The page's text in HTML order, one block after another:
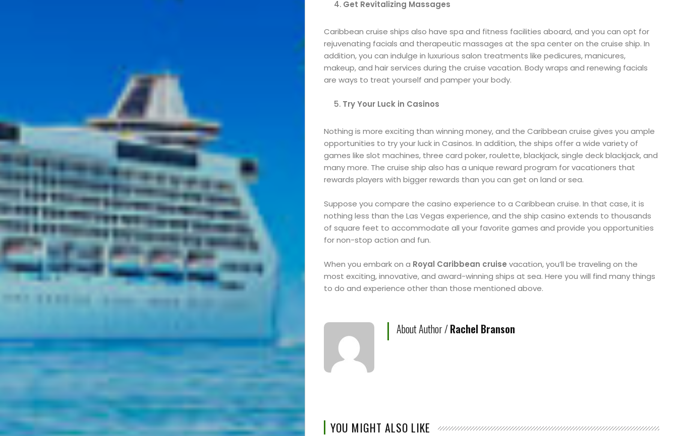
Roam
Travel
News
Travel
Resources
Travel
Reviews
Search
Get Revitalizing Massages
Caribbean cruise ships also have spa and fitness facilities aboard, and you can opt for
rejuvenating facials and therapeutic massages at the spa center on the cruise ship. In
addition, you can indulge in luxurious salon treatments like pedicures, manicures,
makeup, and hair services during the cruise vacation. Body wraps and renewing facials
are ways to treat yourself and pamper your body.
Try Your Luck in Casinos
Nothing is more exciting than winning money, and the Caribbean cruise gives you ample
opportunities to try your luck in Casinos. In addition, the ships offer a wide variety of
games like slot machines, three card poker, roulette, blackjack, single deck blackjack, and
many more. The cruise ship also has a unique reward program for vacationers that
rewards players with bigger rewards than you can get on land or sea.
Suppose you compare the casino experience to a Caribbean cruise. In that case, it is
nothing less than the Las Vegas experience, and the ship casino extends to thousands
of square feet to accommodate all your favorite games and provide you opportunities
for non-stop action and fun.
When you embark on a Royal Caribbean cruise vacation, you’ll be traveling on the
most exciting, innovative, and award-winning ships at sea. Here you will find many things
to do and experience other than those mentioned above.
About Author /Rachel Branson
YOU MIGHT ALSO LIKE